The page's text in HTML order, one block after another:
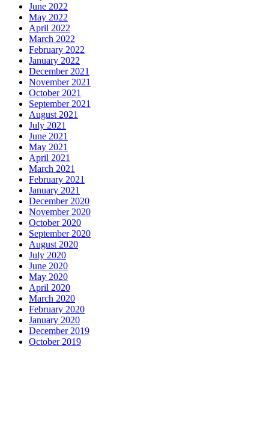
June 2022
May 2022
April 2022
March 2022
February 2022
January 2022
December 2021
November 2021
October 2021
September 2021
August 2021
July 2021
June 2021
May 2021
April 2021
March 2021
February 2021
January 2021
December 2020
November 2020
October 2020
September 2020
August 2020
July 2020
June 2020
May 2020
April 2020
March 2020
February 2020
January 2020
December 2019
October 2019